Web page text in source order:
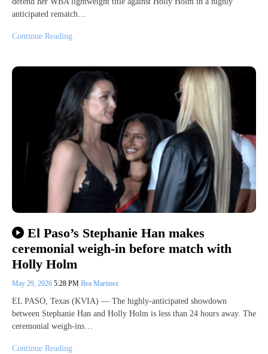
anticipated rematch…
Continue Reading
El Paso’s Stephanie Han makes
ceremonial weigh-in before match with
Holly Holm
May 29, 2026 5:28 PM Bea Martinez
EL PASO, Texas (KVIA) — The highly-anticipated showdown
between Stephanie Han and Holly Holm is less than 24 hours away. The
ceremonial weigh-ins…
Continue Reading